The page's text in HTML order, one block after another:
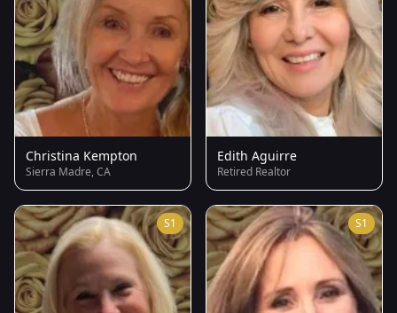
Christina Kempton
Sierra Madre, CA
Edith Aguirre
Retired Realtor
S1 S1